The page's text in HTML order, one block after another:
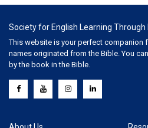
Society for English Learning
This website is your perfect companion
names originated from the Bible. You
by the book in the Bible.